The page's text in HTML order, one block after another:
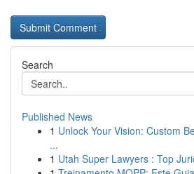
Search
Published News
1 Unlock Your Vision: Custom
...
1 Utah Super Lawyers : Top